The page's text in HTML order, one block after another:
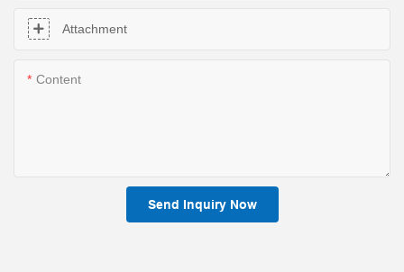
Attachment
Content
Send Inquiry Now